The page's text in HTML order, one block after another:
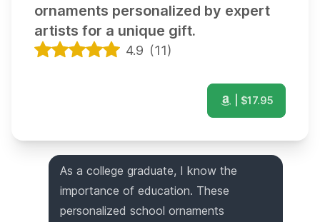
ornaments personalized by expert
artists for a unique gift.
4.9 (11)
| $17.95
As a college graduate, I know the
importance of education. These
personalized school ornaments